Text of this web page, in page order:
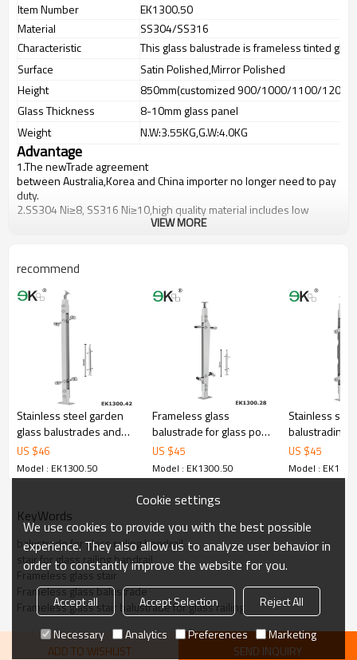
Item Number
EK1300.50
Material
SS304/SS316
Characteristic
This glass balustrade is frameless tinted
Surface
Satin Polished,Mirror Polished
Height
850mm(customized 900/1000/1100/
Glass Thickness
8-10mm glass panel
Weight
N.W:3.55KG,G.W:4.0KG
Advantage
1.The newTrade agreement
betweenAustralia,KoreaandChinaimporter no longer need to pay
duty.
2.SS304 Ni≥8, SS316 Ni≥10,high quality material includes low
carbon,tough,durable,excellent resistance to corrosion,suitable for
cost.
5.We have own sales team of 10 people to make delivery time fast.
6.100% inspection before shipment.
7.We have got buyer protection trade assurance amount US$
VIEW MORE
recommend
Stainless steel garden
glass balustrades and
handrails
US $46
Model : EK1300.50
Frameless glass
balustrade for glass pool
fencing
US $45
Model : EK1300.50
Stainless
balustrading
stairs
US $45
Model :
KeyWords
balustrade for glass railing handrail
stair for glass railing handrail
Frameless glass stair
Frameless glass balustrade
Frameless glass stair balustrade for glass railing
ADD TO WISHLIST SEND INQUIRY
Cookie settings
We use cookies to provide you with the best possible
experience. They also allow us to analyze user behavior in
order to constantly improve the website for you.
Accept all Accept Selection
Reject All
Necessary
Analytics Preferences Marketing